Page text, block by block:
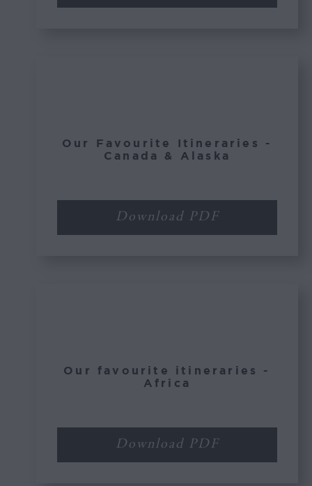
Our Favourite Itineraries -
Canada & Alaska
Download PDF
Our favourite itineraries -
Africa
Download PDF